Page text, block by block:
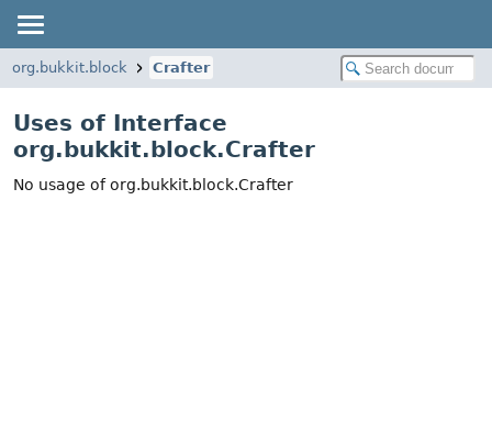
org.bukkit.block Crafter
Uses of Interface
org.bukkit.block.Crafter
No usage of org.bukkit.block.Crafter